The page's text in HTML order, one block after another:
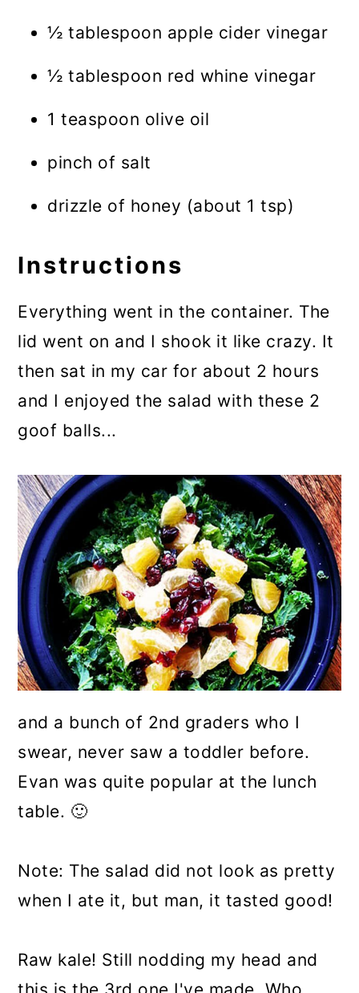
½ tablespoon apple cider vinegar
½ tablespoon red whine vinegar
1 teaspoon olive oil
pinch of salt
drizzle of honey (about 1 tsp)
Instructions
Everything went in the container. The
lid went on and I shook it like crazy. It
then sat in my car for about 2 hours
and I enjoyed the salad with these 2
goof balls...
and a bunch of 2nd graders who I
swear, never saw a toddler before.
Evan was quite popular at the lunch
table. 🙂
Note: The salad did not look as pretty
when I ate it, but man, it tasted good!
Raw kale! Still nodding my head and